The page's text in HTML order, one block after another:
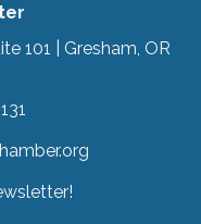
101 | Gresham, OR